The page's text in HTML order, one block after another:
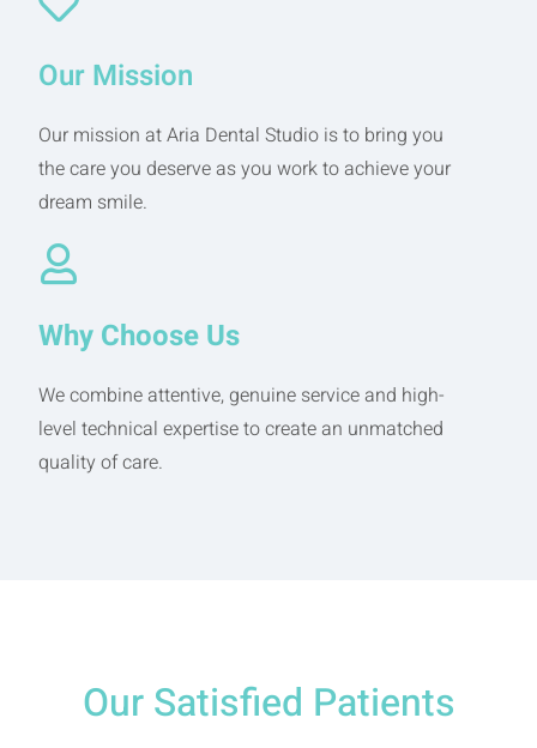
Our Mission
Our mission at Aria Dental Studio is to bring you
the care you deserve as you work to achieve your
dream smile.
Why Choose Us
We combine attentive, genuine service and high-
level technical expertise to create an unmatched
quality of care.
Our Satisfied Patients